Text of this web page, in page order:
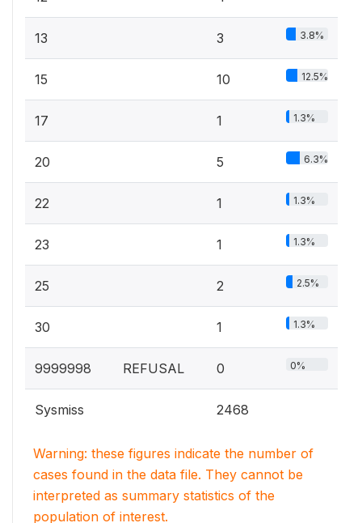
13 3 3.8%
15 10 12.5%
17 1 1.3%
20 5 6.3%
22 1 1.3%
23 1 1.3%
25 2 2.5%
30 1 1.3%
9999998 REFUSAL 0 0%
Sysmiss 2468
Warning: these figures indicate the number of
cases found in the data file. They cannot be
interpreted as summary statistics of the
population of interest.